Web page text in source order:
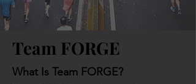
Team FORGE
What Is Team FORGE?